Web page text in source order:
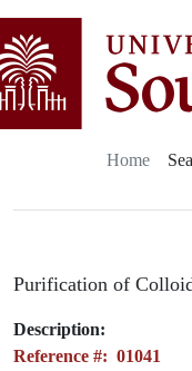
Home
Purification of
Description:
Reference #: 01041